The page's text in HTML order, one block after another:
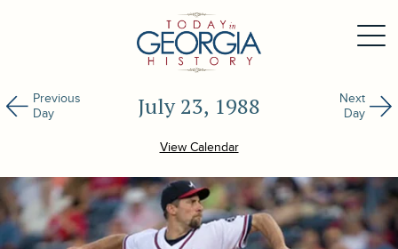
Previous
Day
July 23, 1988
Next
Day
View Calendar